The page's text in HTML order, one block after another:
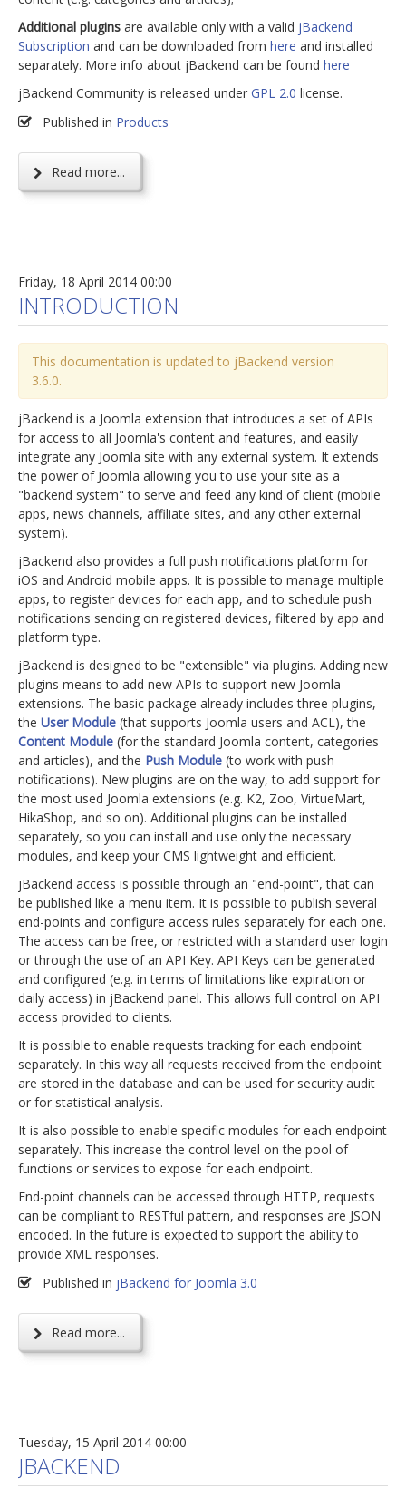
Additional plugins are available only with a valid jBackend
Subscription and can be downloaded from here and installed
separately. More info about jBackend can be found here
jBackend Community is released under GPL 2.0 license.
Published in Products
Read more...
Friday, 18 April 2014 00:00
INTRODUCTION
This documentation is updated to jBackend version
3.6.0.
jBackend is a Joomla extension that introduces a set of APIs
for access to all Joomla's content and features, and easily
integrate any Joomla site with any external system. It extends
the power of Joomla allowing you to use your site as a
"backend system" to serve and feed any kind of client (mobile
apps, news channels, affiliate sites, and any other external
system).
jBackend also provides a full push notifications platform for
iOS and Android mobile apps. It is possible to manage multiple
apps, to register devices for each app, and to schedule push
notifications sending on registered devices, filtered by app and
platform type.
jBackend is designed to be "extensible" via plugins. Adding new
plugins means to add new APIs to support new Joomla
extensions. The basic package already includes three plugins,
the User Module (that supports Joomla users and ACL), the
Content Module (for the standard Joomla content, categories
and articles), and the Push Module (to work with push
notifications). New plugins are on the way, to add support for
the most used Joomla extensions (e.g. K2, Zoo, VirtueMart,
HikaShop, and so on). Additional plugins can be installed
separately, so you can install and use only the necessary
modules, and keep your CMS lightweight and efficient.
jBackend access is possible through an "end-point", that can
be published like a menu item. It is possible to publish several
end-points and configure access rules separately for each one.
The access can be free, or restricted with a standard user login
or through the use of an API Key. API Keys can be generated
and configured (e.g. in terms of limitations like expiration or
daily access) in jBackend panel. This allows full control on API
access provided to clients.
It is possible to enable requests tracking for each endpoint
separately. In this way all requests received from the endpoint
are stored in the database and can be used for security audit
or for statistical analysis.
It is also possible to enable specific modules for each endpoint
separately. This increase the control level on the pool of
functions or services to expose for each endpoint.
End-point channels can be accessed through HTTP, requests
can be compliant to RESTful pattern, and responses are JSON
encoded. In the future is expected to support the ability to
provide XML responses.
Published in jBackend for Joomla 3.0
Read more...
Tuesday, 15 April 2014 00:00
JBACKEND